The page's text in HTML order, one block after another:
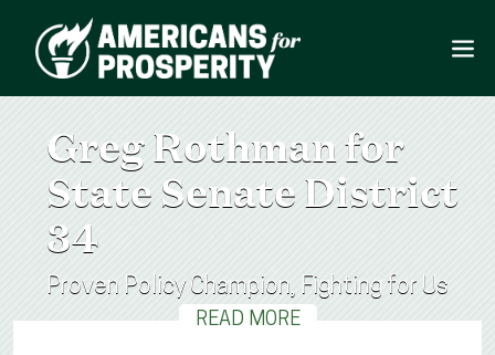
Greg Rothman for
State Senate District
34
Proven Policy Champion, Fighting for Us
READ MORE